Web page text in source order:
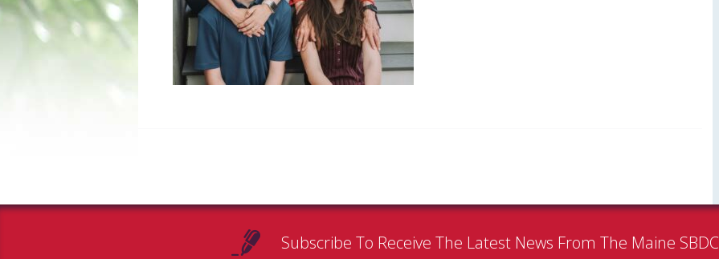
Subscribe To Receive The Latest News From The Maine SBDC